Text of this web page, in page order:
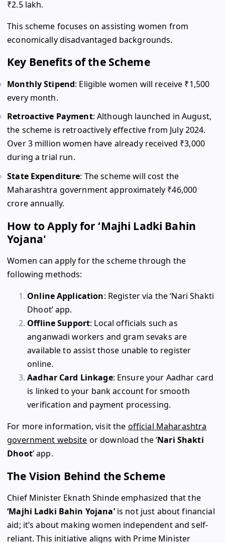
₹2.5 lakh.
This scheme focuses on assisting women from
economically disadvantaged backgrounds.
Key Benefits of the Scheme
Monthly Stipend: Eligible women will receive ₹1,500
every month.
Retroactive Payment: Although launched in August,
the scheme is retroactively effective from July 2024.
Over 3 million women have already received ₹3,000
during a trial run.
State Expenditure: The scheme will cost the
Maharashtra government approximately ₹46,000
crore annually.
How to Apply for ‘Majhi Ladki Bahin
Yojana'
Women can apply for the scheme through the
following methods:
Online Application: Register via the ‘Nari Shakti
Dhoot’ app.
Offline Support: Local officials such as
anganwadi workers and gram sevaks are
available to assist those unable to register
online.
Aadhar Card Linkage: Ensure your Aadhar card
is linked to your bank account for smooth
verification and payment processing.
For more information, visit the official Maharashtra
government website or download the ‘Nari Shakti
Dhoot’ app.
The Vision Behind the Scheme
Chief Minister Eknath Shinde emphasized that the
‘Majhi Ladki Bahin Yojana’is not just about financial
aid; it’s about making women independent and self-
reliant. This initiative aligns with Prime Minister